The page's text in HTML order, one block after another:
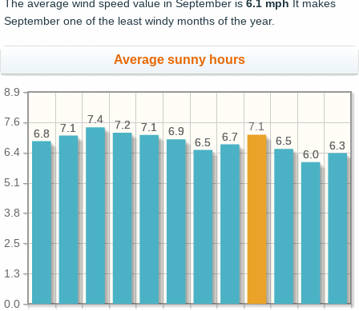
The average wind speed value in September is 6.1 mph It makes
September one of the least windy months of the year.
Average sunny hours
0.0
1.3
2.5
3.8
5.1
6.4
7.6
8.9
6.3
6.0
6.5
6.7
6.5
6.9
7.1
7.2
7.4
7.1
6.8
6.3
6.0
6.5
7.1
6.7
6.5
6.9
7.1
7.2
7.4
7.1
6.8